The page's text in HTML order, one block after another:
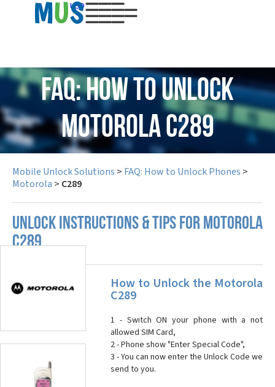
USD
FAQ: How to Unlock
Motorola C289
Mobile Unlock Solutions > FAQ: How to Unlock Phones >
Motorola > C289
UNLOCK INSTRUCTIONS & TIPS FOR MOTOROLA
C289
How to Unlock the Motorola
C289
1 - Switch ON your phone with a not
allowed SIM Card,
2 - Phone show "Enter Special Code",
3 - You can now enter the Unlock Code we
send to you.